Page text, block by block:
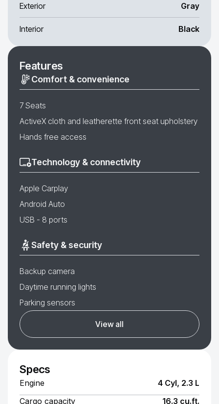
Exterior Gray
Interior Black
Features
Comfort & convenience
7 Seats
ActiveX cloth and leatherette front seat upholstery
Hands free access
Technology & connectivity
Apple Carplay
Android Auto
USB - 8 ports
Safety & security
Backup camera
Daytime running lights
Parking sensors
View all
Specs
Engine
4 Cyl, 2.3 L
Cargo capacity
16.3 cu.ft.